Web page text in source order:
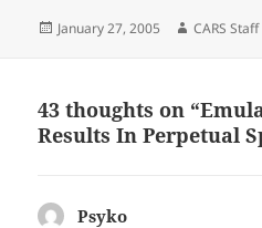
Posted
January 27, 2005 Author
CARS Staff
43 thoughts on
Results In Perpetual
Psyko